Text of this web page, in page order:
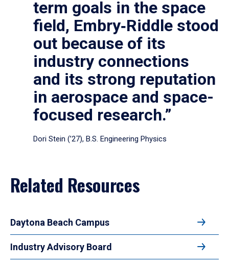
term goals in the space
field, Embry‑Riddle stood
out because of its
industry connections
and its strong reputation
in aerospace and space-
focused research.”
Dori Stein (’27), B.S. Engineering Physics
Related Resources
Daytona Beach Campus
Industry Advisory Board